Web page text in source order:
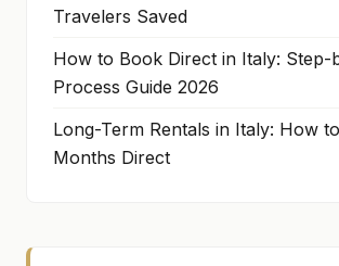
Travelers Saved
How to Book Direct in Italy: Step-
Process Guide 2026
Long-Term Rentals in Italy: How
Months Direct